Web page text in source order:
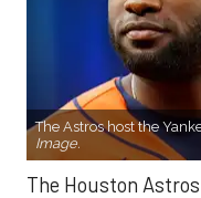
The Astros host the
Image.
The Houston